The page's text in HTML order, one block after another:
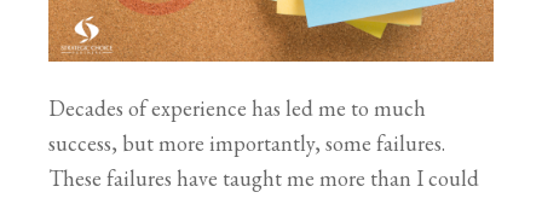
Decades of experience has led me to much
success, but more importantly, some failures.
These failures have taught me more than I could